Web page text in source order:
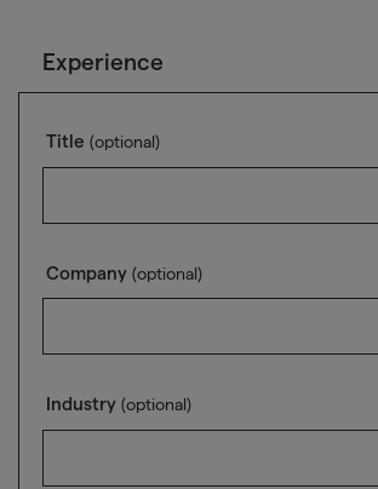
Experience
Title (optional)
Company (optional)
Industry (optional)